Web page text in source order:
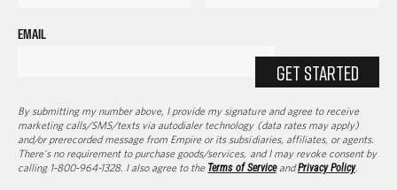
EMAIL
GET STARTED
By submitting my number above, I provide my signature and agree to receive
marketing calls/SMS/texts via autodialer technology (data rates may apply)
and/or prerecorded message from Empire or its subsidiaries, affiliates, or agents.
There's no requirement to purchase goods/services, and I may revoke consent by
calling 1-800-964-1328. I also agree to the Terms of ServiceandPrivacy Policy.